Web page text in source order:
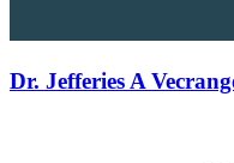
Dr. Jefferies A